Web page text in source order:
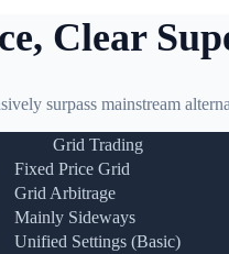
Clear
surpass mainstream
Grid Trading
Fixed Price Grid
Grid Arbitrage
Mainly Sideways
Unified Settings (Basic)